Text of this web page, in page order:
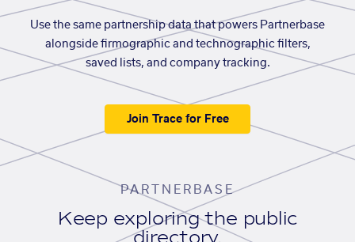
Use the same partnership data that powers Partnerbase
alongside firmographic and technographic filters,
saved lists, and company tracking.
Join Trace for Free
PARTNERBASE
Keep exploring the public